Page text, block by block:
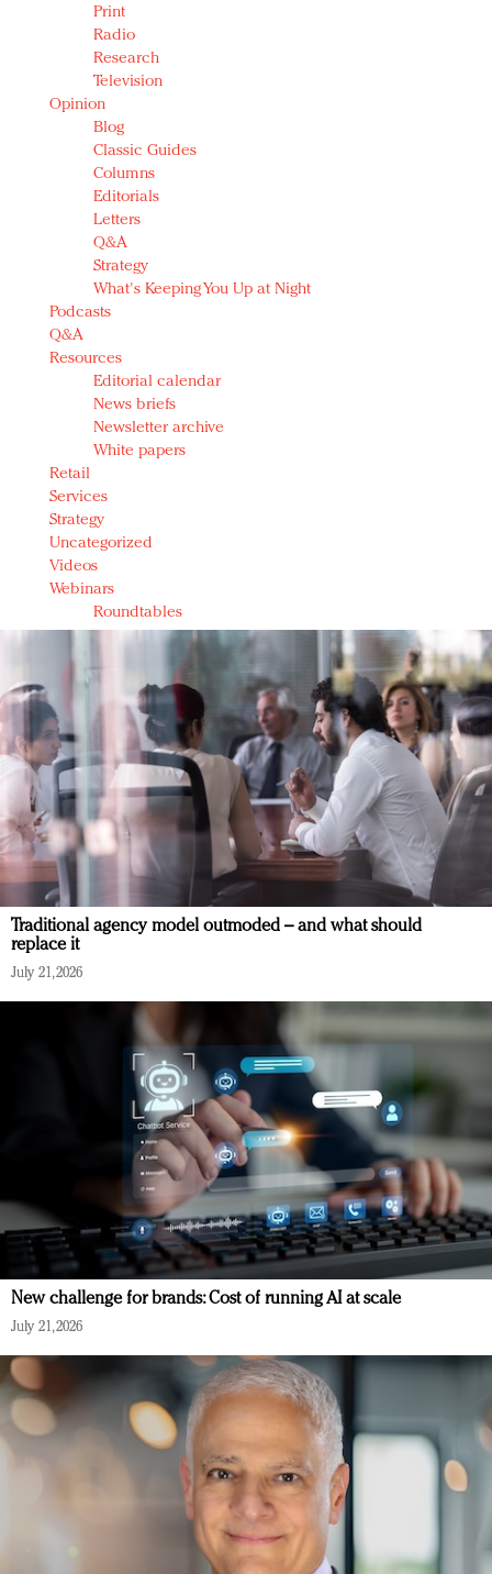
Print
Radio
Research
Television
Opinion
Blog
Classic Guides
Columns
Editorials
Letters
Q&A
Strategy
What's Keeping You Up at Night
Podcasts
Q&A
Resources
Editorial calendar
News briefs
Newsletter archive
White papers
Retail
Services
Strategy
Uncategorized
Videos
Webinars
Roundtables
Traditional agency model outmoded – and what should
replace it
July 21, 2026
New challenge for brands: Cost of running AI at scale
July 21, 2026